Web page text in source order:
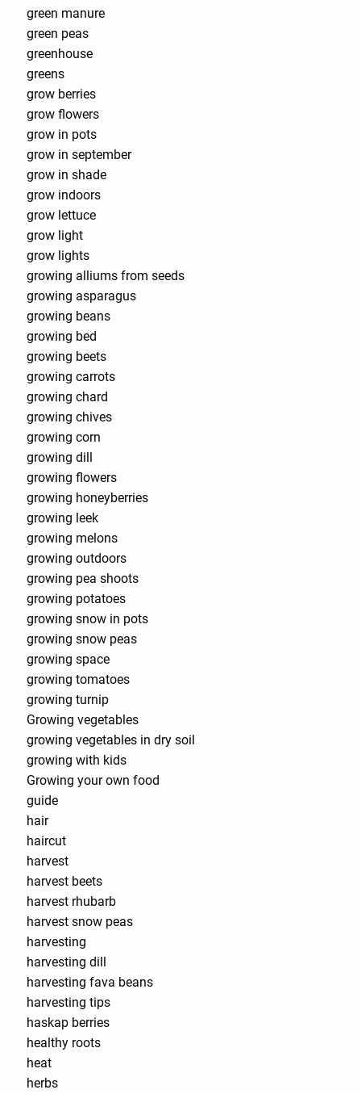
green manure
green peas
greenhouse
greens
grow berries
grow flowers
grow in pots
grow in september
grow in shade
grow indoors
grow lettuce
grow light
grow lights
growing alliums from seeds
growing asparagus
growing beans
growing bed
growing beets
growing carrots
growing chard
growing chives
growing corn
growing dill
growing flowers
growing honeyberries
growing leek
growing melons
growing outdoors
growing pea shoots
growing potatoes
growing snow in pots
growing snow peas
growing space
growing tomatoes
growing turnip
Growing vegetables
growing vegetables in dry soil
growing with kids
Growing your own food
guide
hair
haircut
harvest
harvest beets
harvest rhubarb
harvest snow peas
harvesting
harvesting dill
harvesting fava beans
harvesting tips
haskap berries
healthy roots
heat
herbs